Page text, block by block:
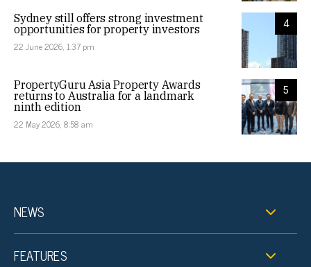
4
Sydney still offers strong investment
opportunities for property investors
22 June 2026, 1:37 pm
5
PropertyGuru Asia Property Awards
returns to Australia for a landmark
ninth edition
22 May 2026, 8:58 am
NEWS
FEATURES